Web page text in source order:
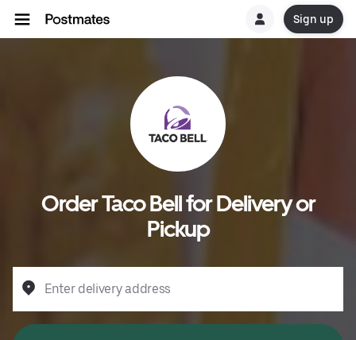
Sign up
Order Taco Bell for Delivery or
Pickup
Enter delivery address